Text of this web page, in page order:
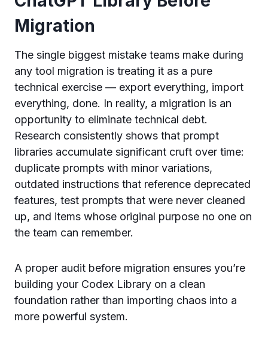
Migration
The single biggest mistake teams make during
any tool migration is treating it as a pure
technical exercise — export everything, import
everything, done. In reality, a migration is an
opportunity to eliminate technical debt.
Research consistently shows that prompt
libraries accumulate significant cruft over time:
duplicate prompts with minor variations,
outdated instructions that reference deprecated
features, test prompts that were never cleaned
up, and items whose original purpose no one on
the team can remember.
A proper audit before migration ensures you’re
building your Codex Library on a clean
foundation rather than importing chaos into a
more powerful system.